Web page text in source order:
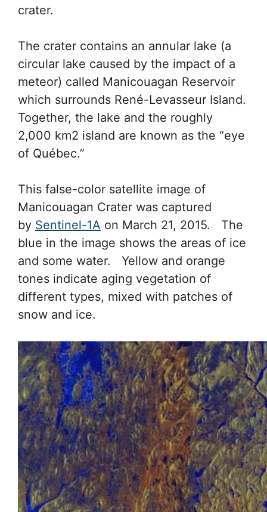
crater.
The crater contains an annular lake (a
circular lake caused by the impact of a
meteor) called Manicouagan Reservoir
which surrounds René-Levasseur Island.
Together, the lake and the roughly
2,000 km2 island are known as the “eye
of Québec.”
This false-color satellite image of
Manicouagan Crater was captured
by Sentinel-1A on March 21, 2015. The
blue in the image shows the areas of ice
and some water. Yellow and orange
tones indicate aging vegetation of
different types, mixed with patches of
snow and ice.